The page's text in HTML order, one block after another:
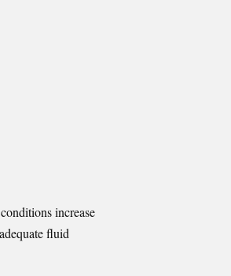
increase
fluid